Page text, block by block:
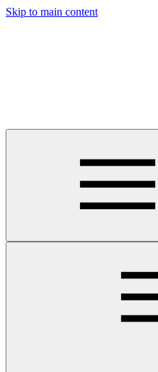
Skip to main content